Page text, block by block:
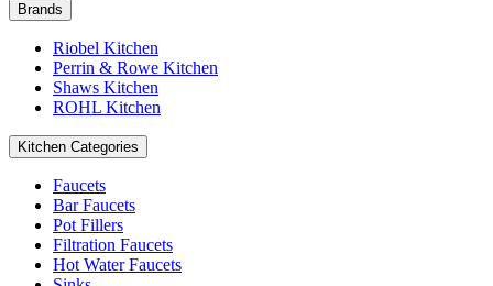
Brands
Riobel Kitchen
Perrin & Rowe Kitchen
Shaws Kitchen
ROHL Kitchen
Kitchen Categories
Faucets
Bar Faucets
Pot Fillers
Filtration Faucets
Hot Water Faucets